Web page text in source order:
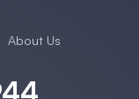
About Us